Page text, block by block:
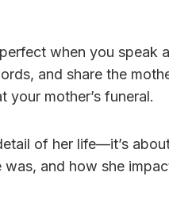
when you speak
and share the
mother’s funeral.
of her life—it’s
and how she